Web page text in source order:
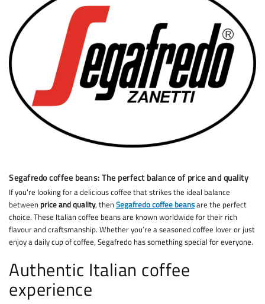
Segafredo coffee beans: The perfect balance of price and quality
If you’re looking for a delicious coffee that strikes the ideal balance
between price and quality, thenSegafredo coffee beansare the perfect
choice. These Italian coffee beans are known worldwide for their rich
flavour and craftsmanship. Whether you’re a seasoned coffee lover or just
enjoy a daily cup of coffee, Segafredo has something special for everyone.
Authentic Italian coffee
experience